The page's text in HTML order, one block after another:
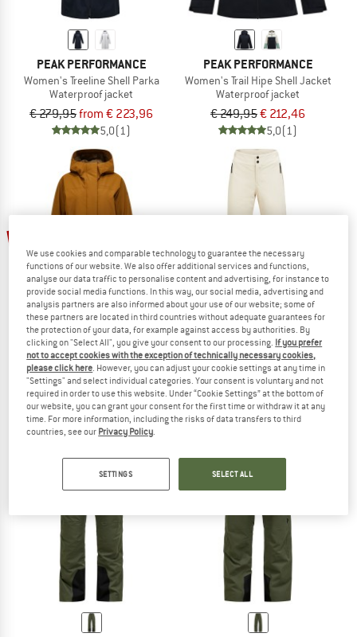
PEAK PERFORMANCE
Women's Treeline Shell Parka
Waterproof jacket
€ 279,95from € 223,96
5,0(1)
PEAK PERFORMANCE
Women's Trail Hipe Shell Jacket
Waterproof jacket
€ 249,95€ 212,46
5,0(1)
PEAK PERFORMANCE
Women's Treeline Insulated Parka
Parka
€ 399,95 € 159,98
4,5(2)
PEAK PERFORMANCE
Women's Whitelight Insulated Pants
Ski trousers
€ 499,95
(0)
We use cookies and comparable technology to guarantee the necessary
functions of our website. We also offer additional services and functions,
analyse our data traffic to personalise content and advertising, for instance to
provide social media functions. In this way, our social media, advertising and
analysis partners are also informed about your use of our website; some of
these partners are located in third countries without adequate guarantees for
the protection of your data, for example against access by authorities. By
clicking on "Select All", you give your consent to our processing. If you prefer
not to accept cookies with the exception of technically necessary cookies,
please click here . However, you can adjust your cookie settings at any time in
"Settings" and select individual categories. Your consent is voluntary and not
required in order to use this website. Under “Cookie Settings” at the bottom of
our website, you can grant your consent for the first time or withdraw it at any
time. For more information, including the risks of data transfers to third
countries, see our Privacy Policy
SETTINGS SELECT ALL